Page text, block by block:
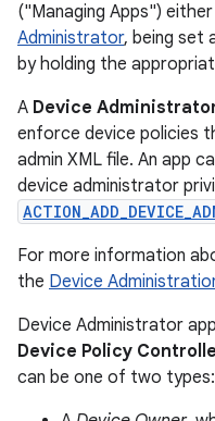
("Managing Apps")
Administrator, being set
by holding the
A Device
enforce device policies
admin XML file. An app
device administrator
For more information
the Device
Device Administrator
Device Policy
can be one of two types: